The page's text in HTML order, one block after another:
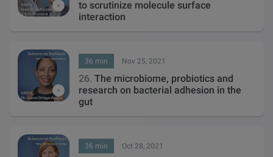
to scrutinize molecule surface
interaction
36 min Nov 25, 2021
26. The microbiome, probiotics and
research on bacterial adhesion in the
gut
36 min Oct 28, 2021